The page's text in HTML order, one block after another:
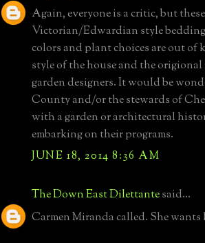
Again, everyone is a critic, but
Victorian/Edwardian style bedding
colors and plant choices are out of
style of the house and the
garden designers. It would be
County and/or the stewards of
with a garden or architectural
embarking on their programs.
JUNE 18, 2014 8:36 AM
The Down East Dilettantesaid...
Carmen Miranda called. She wants